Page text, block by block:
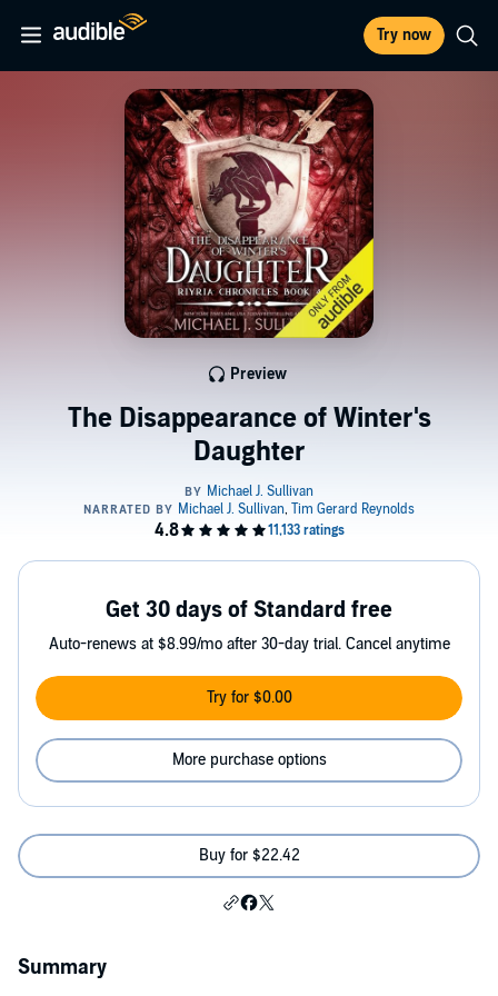
Try now
The Disappearance of Winter's
Daughter
Preview
Get 30 days of Standard free
Auto-renews at $8.99/mo after 30-day trial. Cancel anytime
Try for $0.00
More purchase options
Buy for $22.42
Summary